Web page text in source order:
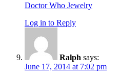
Doctor Who Jewelry
Log in to Reply
Ralph says:
June 17, 2014 at 7:02 pm